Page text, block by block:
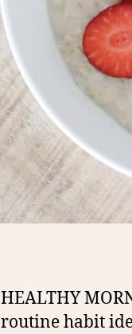
HEALTHY
routine habit